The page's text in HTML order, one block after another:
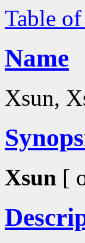
Table
Name
Xsun,
Xsun [